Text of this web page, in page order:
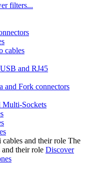
filters...
cables
and RJ45
and Fork connectors
Multi-Sockets
The
their role Discover